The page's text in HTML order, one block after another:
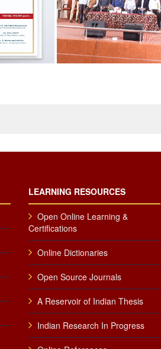
LEARNING RESOURCES
Open Online Learning &
Certifications
Online Dictionaries
Open Source Journals
A Reservoir of Indian Thesis
Indian Research In Progress